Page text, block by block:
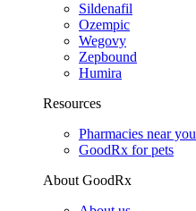
Sildenafil
Ozempic
Wegovy
Zepbound
Humira
Resources
Pharmacies near you
GoodRx for pets
About GoodRx